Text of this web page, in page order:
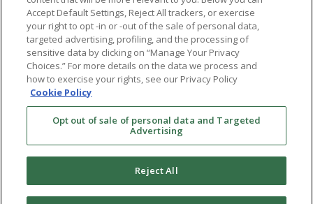
Ⓒ 2026 RMA of New York - Long Island. All Rights
Terms & Conditions
Privacy Policy
Non-Discrimination Policy
Notice of Privacy Practices
Sitemap
Accept Default Settings, Reject All trackers, or exercise
your right to opt -in or -out of the sale of personal data,
targeted advertising, profiling, and the processing of
sensitive data by clicking on “Manage Your Privacy
Choices.” For more details on the data we process and
how to exercise your rights, see our Privacy Policy
Cookie Policy
Opt out of sale of personal data and Targeted
Advertising
Reject All